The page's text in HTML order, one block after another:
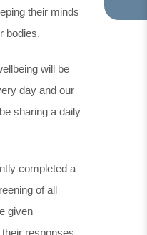
their minds
bodies.
will be
day and our
sharing a daily
completed a
of all
given
responses.